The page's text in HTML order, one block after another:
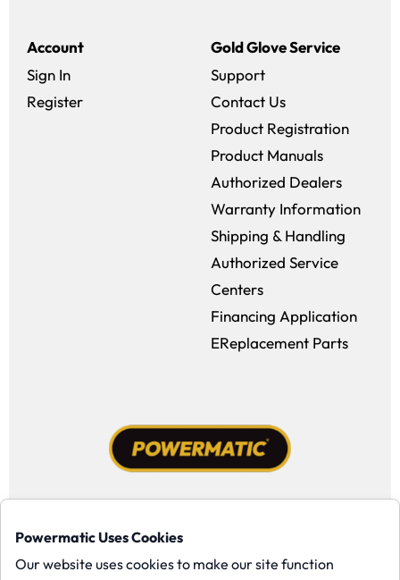
Powermatic Uses Cookies
Our website uses cookies to make our site function
Account
Sign In
Register
Gold Glove Service
Support
Contact Us
Product Registration
Product Manuals
Authorized Dealers
Warranty Information
Shipping & Handling
Authorized Service
Centers
Financing Application
EReplacement Parts
Facebook (opens in a new window)
Instagram (opens in a new